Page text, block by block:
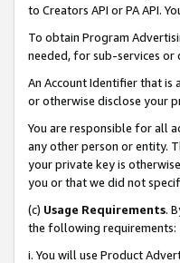
to Creators API or PA API.
To obtain Program
needed, for sub-services or
An Account Identifier that is
or otherwise disclose your
You are responsible for all
any other person or entity.
your private key is
you or that we did not
(c) Usage Requirements.
the following requirements:
i. You will use Product